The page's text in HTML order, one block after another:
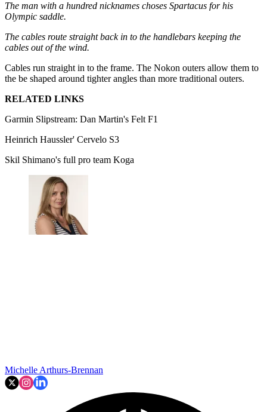
The man with a hundred nicknames choses Spartacus for his
Olympic saddle.
The cables route straight back in to the handlebars keeping the
cables out of the wind.
Cables run straight in to the frame. The Nokon outers allow them to
the be shaped around tighter angles than more traditional outers.
RELATED LINKS
Garmin Slipstream: Dan Martin's Felt F1
Heinrich Haussler' Cervelo S3
Skil Shimano's full pro team Koga
Michelle Arthurs-Brennan